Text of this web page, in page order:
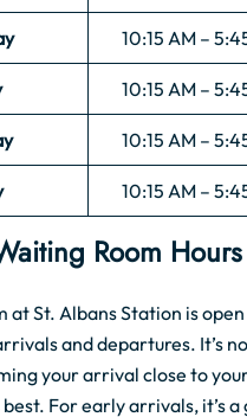
10:15 AM –
10:15 AM –
10:15 AM –
10:15 AM –
Room Hours
at St. Albans Station is
and departures. It’s
your arrival close to
For early arrivals, it’s a